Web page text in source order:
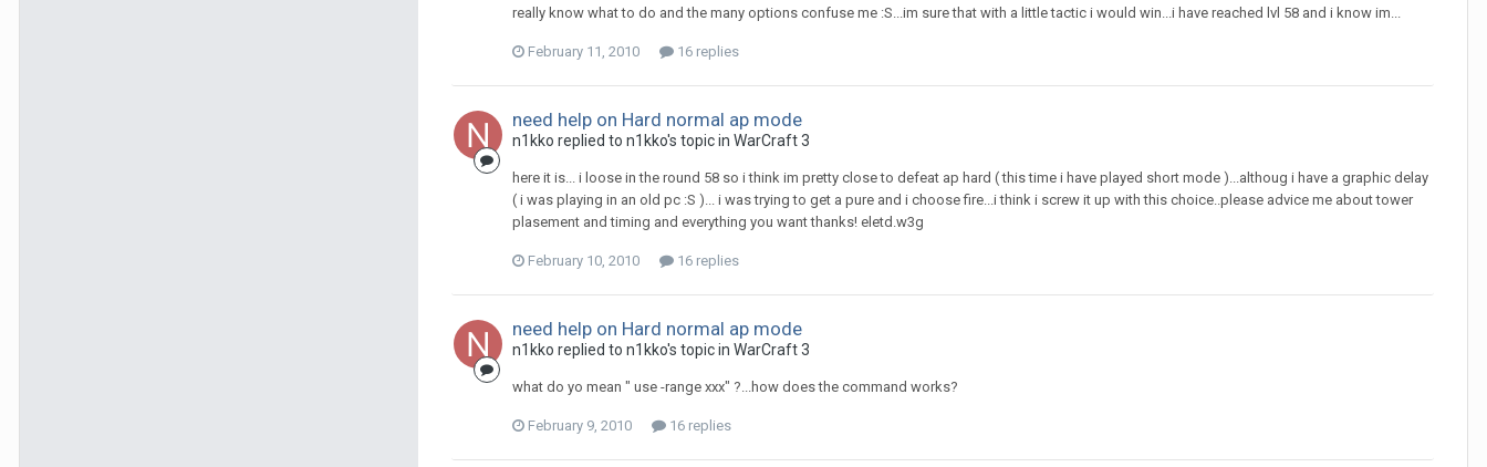
really know what to do and the many options confuse me :S...im sure that with a little tactic i would win...i have reached lvl 58 and i know im...
February 11, 2010 16 replies
need help on Hard normal ap mode
n1kko replied to n1kko's topic in WarCraft 3
here it is... i loose in the round 58 so i think im pretty close to defeat ap hard ( this time i have played short mode )...althoug i have a graphic delay
( i was playing in an old pc :S )... i was trying to get a pure and i choose fire...i think i screw it up with this choice..please advice me about tower
plasement and timing and everything you want thanks! eletd.w3g
February 10, 2010 16 replies
need help on Hard normal ap mode
n1kko replied to n1kko's topic in WarCraft 3
what do yo mean " use -range xxx" ?...how does the command works?
February 9, 2010 16 replies